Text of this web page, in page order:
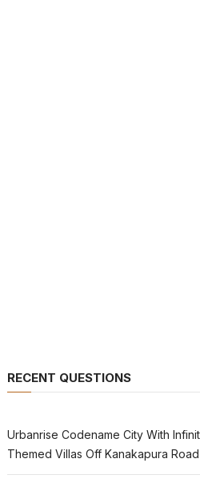
RECENT QUESTIONS
Urbanrise Codename City With
Themed Villas Off Kanakapura